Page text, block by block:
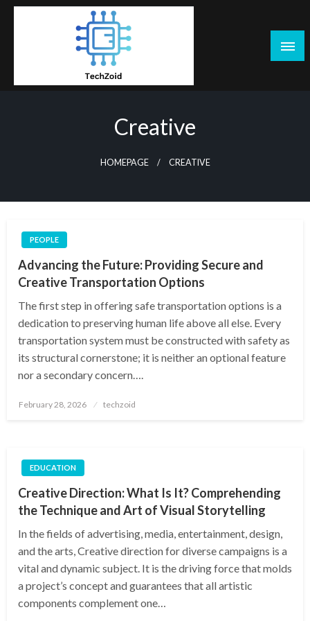
Skip
Creative
HOMEPAGE CREATIVE
PEOPLE
Advancing the Future: Providing Secure and
Creative Transportation Options
The first step in offering safe transportation options is a
dedication to preserving human life above all else. Every
transportation system must be constructed with safety as
its structural cornerstone; it is neither an optional feature
nor a secondary concern….
Posted
February 28, 2026 techzoid
EDUCATION
Creative Direction: What Is It? Comprehending
the Technique and Art of Visual Storytelling
In the fields of advertising, media, entertainment, design,
and the arts, Creative direction for diverse campaigns is a
vital and dynamic subject. It is the driving force that molds
a project’s concept and guarantees that all artistic
components complement one…